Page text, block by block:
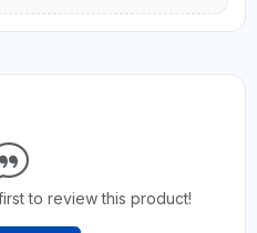
to review this product!